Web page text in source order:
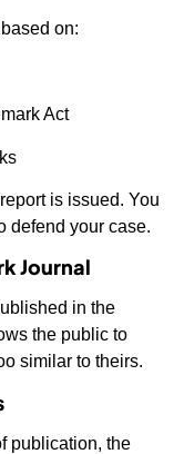
on:
Act
is issued. You
defend your case.
Journal
in the
the public to
similar to theirs.
publication, the